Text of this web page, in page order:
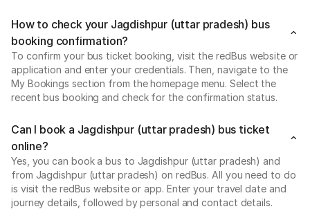
How to check your Jagdishpur (uttar pradesh) bus
booking confirmation?
To confirm your bus ticket booking, visit the redBus website or
application and enter your credentials. Then, navigate to the
My Bookings section from the homepage menu. Select the
recent bus booking and check for the confirmation status.
Can I book a Jagdishpur (uttar pradesh) bus ticket
online?
Yes, you can book a bus to Jagdishpur (uttar pradesh) and
from Jagdishpur (uttar pradesh) on redBus. All you need to do
is visit the redBus website or app. Enter your travel date and
journey details, followed by personal and contact details.